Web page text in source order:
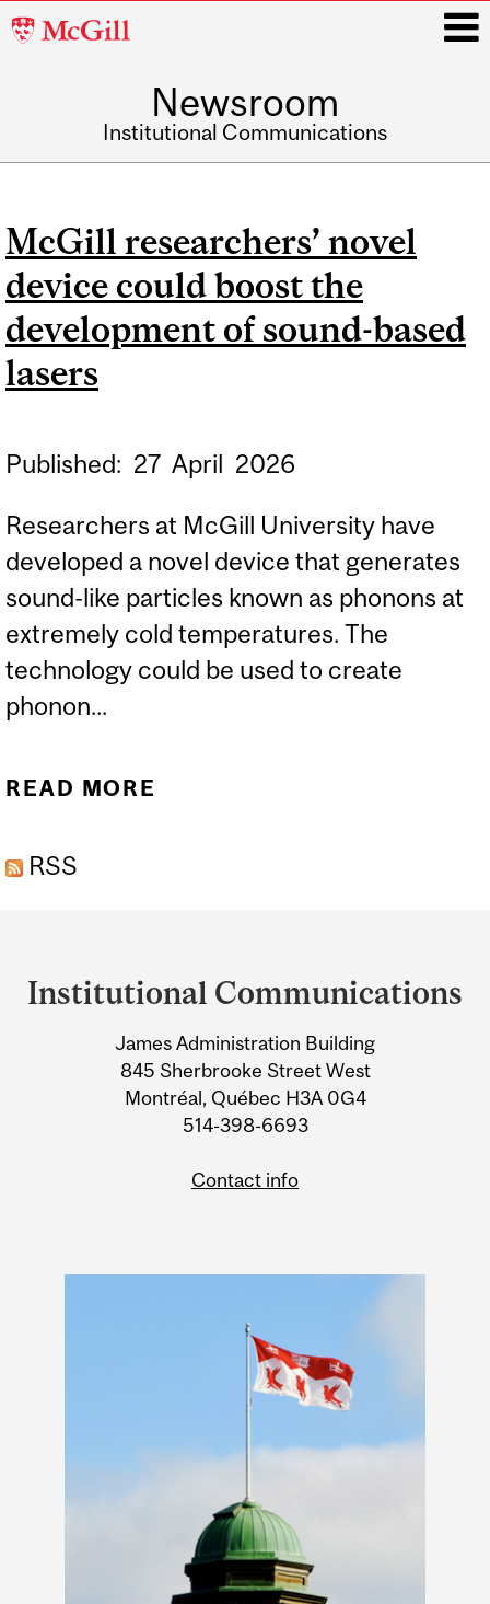
McGill
Newsroom
Institutional Communications
McGill researchers’ novel
device could boost the
development of sound-based
lasers
Published: 27 April 2026
Researchers at McGill University have
developed a novel device that generates
sound-like particles known as phonons at
extremely cold temperatures. The
technology could be used to create
phonon...
READ MORE
RSS
and
Information
Institutional Communications
James Administration Building
845 Sherbrooke Street West
Montréal, Québec H3A 0G4
514-398-6693
Contact info